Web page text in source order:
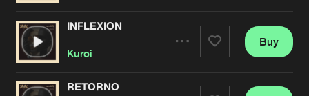
Artists
INFLEXION
Kuroi
Buy
RETORNO